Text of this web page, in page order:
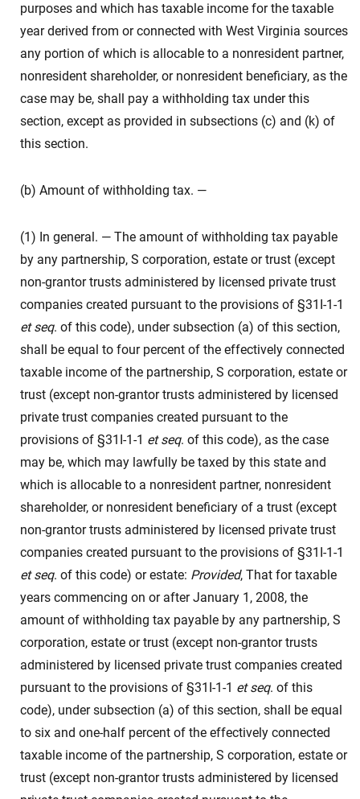
purposes and which has taxable income for the taxable
year derived from or connected with West Virginia sources
any portion of which is allocable to a nonresident partner,
nonresident shareholder, or nonresident beneficiary, as the
case may be, shall pay a withholding tax under this
section, except as provided in subsections (c) and (k) of
this section.
(b) Amount of withholding tax. —
(1) In general. — The amount of withholding tax payable
by any partnership, S corporation, estate or trust (except
non-grantor trusts administered by licensed private trust
companies created pursuant to the provisions of §31I-1-1
et seq. of this code), under subsection (a) of this section,
shall be equal to four percent of the effectively connected
taxable income of the partnership, S corporation, estate or
trust (except non-grantor trusts administered by licensed
private trust companies created pursuant to the
provisions of §31I-1-1 et seq. of this code), as the case
may be, which may lawfully be taxed by this state and
which is allocable to a nonresident partner, nonresident
shareholder, or nonresident beneficiary of a trust (except
non-grantor trusts administered by licensed private trust
companies created pursuant to the provisions of §31I-1-1
et seq. of this code) or estate: Provided, That for taxable
years commencing on or after January 1, 2008, the
amount of withholding tax payable by any partnership, S
corporation, estate or trust (except non-grantor trusts
administered by licensed private trust companies created
pursuant to the provisions of §31I-1-1 et seq. of this
code), under subsection (a) of this section, shall be equal
to six and one-half percent of the effectively connected
taxable income of the partnership, S corporation, estate or
trust (except non-grantor trusts administered by licensed